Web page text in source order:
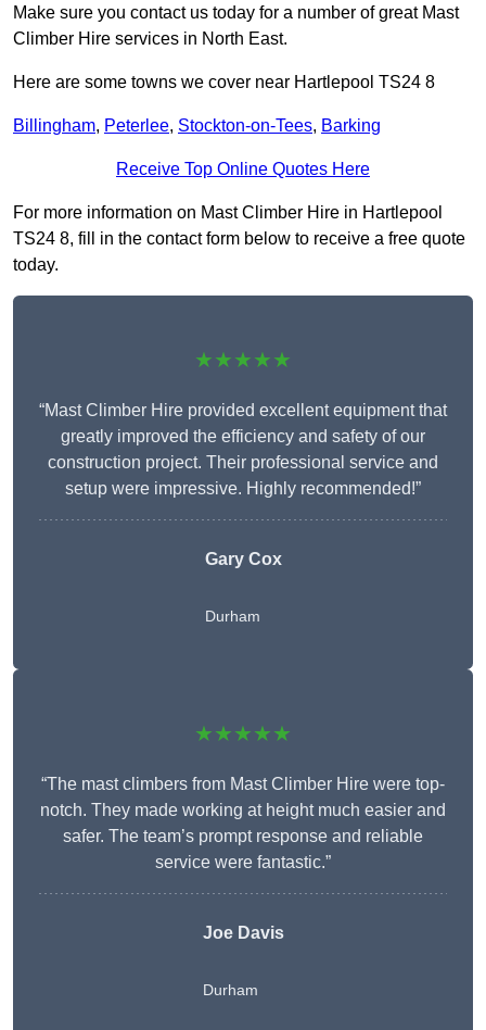
Make sure you contact us today for a number of great Mast
Climber Hire services in North East.
Here are some towns we cover near Hartlepool TS24 8
Billingham, Peterlee, Stockton-on-Tees, Barking
Receive Top Online Quotes Here
For more information on Mast Climber Hire in Hartlepool
TS24 8, fill in the contact form below to receive a free quote
today.
★★★★★
“Mast Climber Hire provided excellent equipment that
greatly improved the efficiency and safety of our
construction project. Their professional service and
setup were impressive. Highly recommended!”
Gary Cox
Durham
★★★★★
“The mast climbers from Mast Climber Hire were top-
notch. They made working at height much easier and
safer. The team’s prompt response and reliable
service were fantastic.”
Joe Davis
Durham